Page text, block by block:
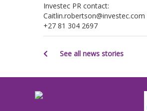
Investec PR contact:
Caitlin.robertson@investec.com
+27 81 304 2697
See all news stories